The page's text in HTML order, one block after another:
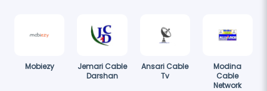
Mobiezy
Jemari Cable
Darshan
Ansari Cable
Tv
Modina
Cable
Network